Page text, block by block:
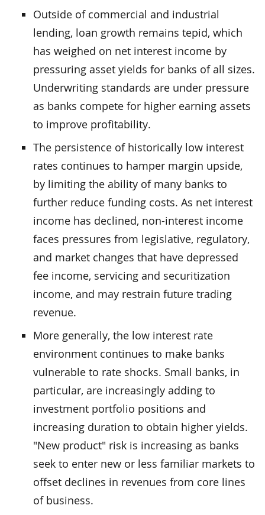
Outside of commercial and industrial
lending, loan growth remains tepid, which
has weighed on net interest income by
pressuring asset yields for banks of all sizes.
Underwriting standards are under pressure
as banks compete for higher earning assets
to improve profitability.
The persistence of historically low interest
rates continues to hamper margin upside,
by limiting the ability of many banks to
further reduce funding costs. As net interest
income has declined, non-interest income
faces pressures from legislative, regulatory,
and market changes that have depressed
fee income, servicing and securitization
income, and may restrain future trading
revenue.
More generally, the low interest rate
environment continues to make banks
vulnerable to rate shocks. Small banks, in
particular, are increasingly adding to
investment portfolio positions and
increasing duration to obtain higher yields.
"New product" risk is increasing as banks
seek to enter new or less familiar markets to
offset declines in revenues from core lines
of business.